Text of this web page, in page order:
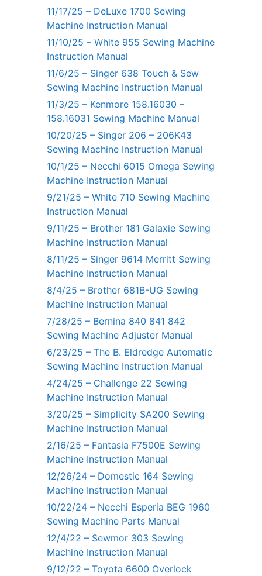
11/17/25 – DeLuxe 1700 Sewing
Machine Instruction Manual
11/10/25 – White 955 Sewing Machine
Instruction Manual
11/6/25 – Singer 638 Touch & Sew
Sewing Machine Instruction Manual
11/3/25 – Kenmore 158.16030 –
158.16031 Sewing Machine Manual
10/20/25 – Singer 206 – 206K43
Sewing Machine Instruction Manual
10/1/25 – Necchi 6015 Omega Sewing
Machine Instruction Manual
9/21/25 – White 710 Sewing Machine
Instruction Manual
9/11/25 – Brother 181 Galaxie Sewing
Machine Instruction Manual
8/11/25 – Singer 9614 Merritt Sewing
Machine Instruction Manual
8/4/25 – Brother 681B-UG Sewing
Machine Instruction Manual
7/28/25 – Bernina 840 841 842
Sewing Machine Adjuster Manual
6/23/25 – The B. Eldredge Automatic
Sewing Machine Instruction Manual
4/24/25 – Challenge 22 Sewing
Machine Instruction Manual
3/20/25 – Simplicity SA200 Sewing
Machine Instruction Manual
2/16/25 – Fantasia F7500E Sewing
Machine Instruction Manual
12/26/24 – Domestic 164 Sewing
Machine Instruction Manual
10/22/24 – Necchi Esperia BEG 1960
Sewing Machine Parts Manual
12/4/22 – Sewmor 303 Sewing
Machine Instruction Manual
9/12/22 – Toyota 6600 Overlock